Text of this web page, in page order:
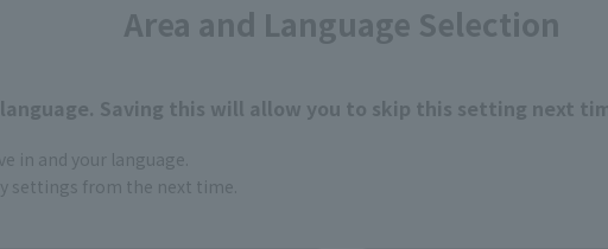
Area and Language Selection
Saving this will allow you to skip this setting next
in and your language.
settings from the next time.